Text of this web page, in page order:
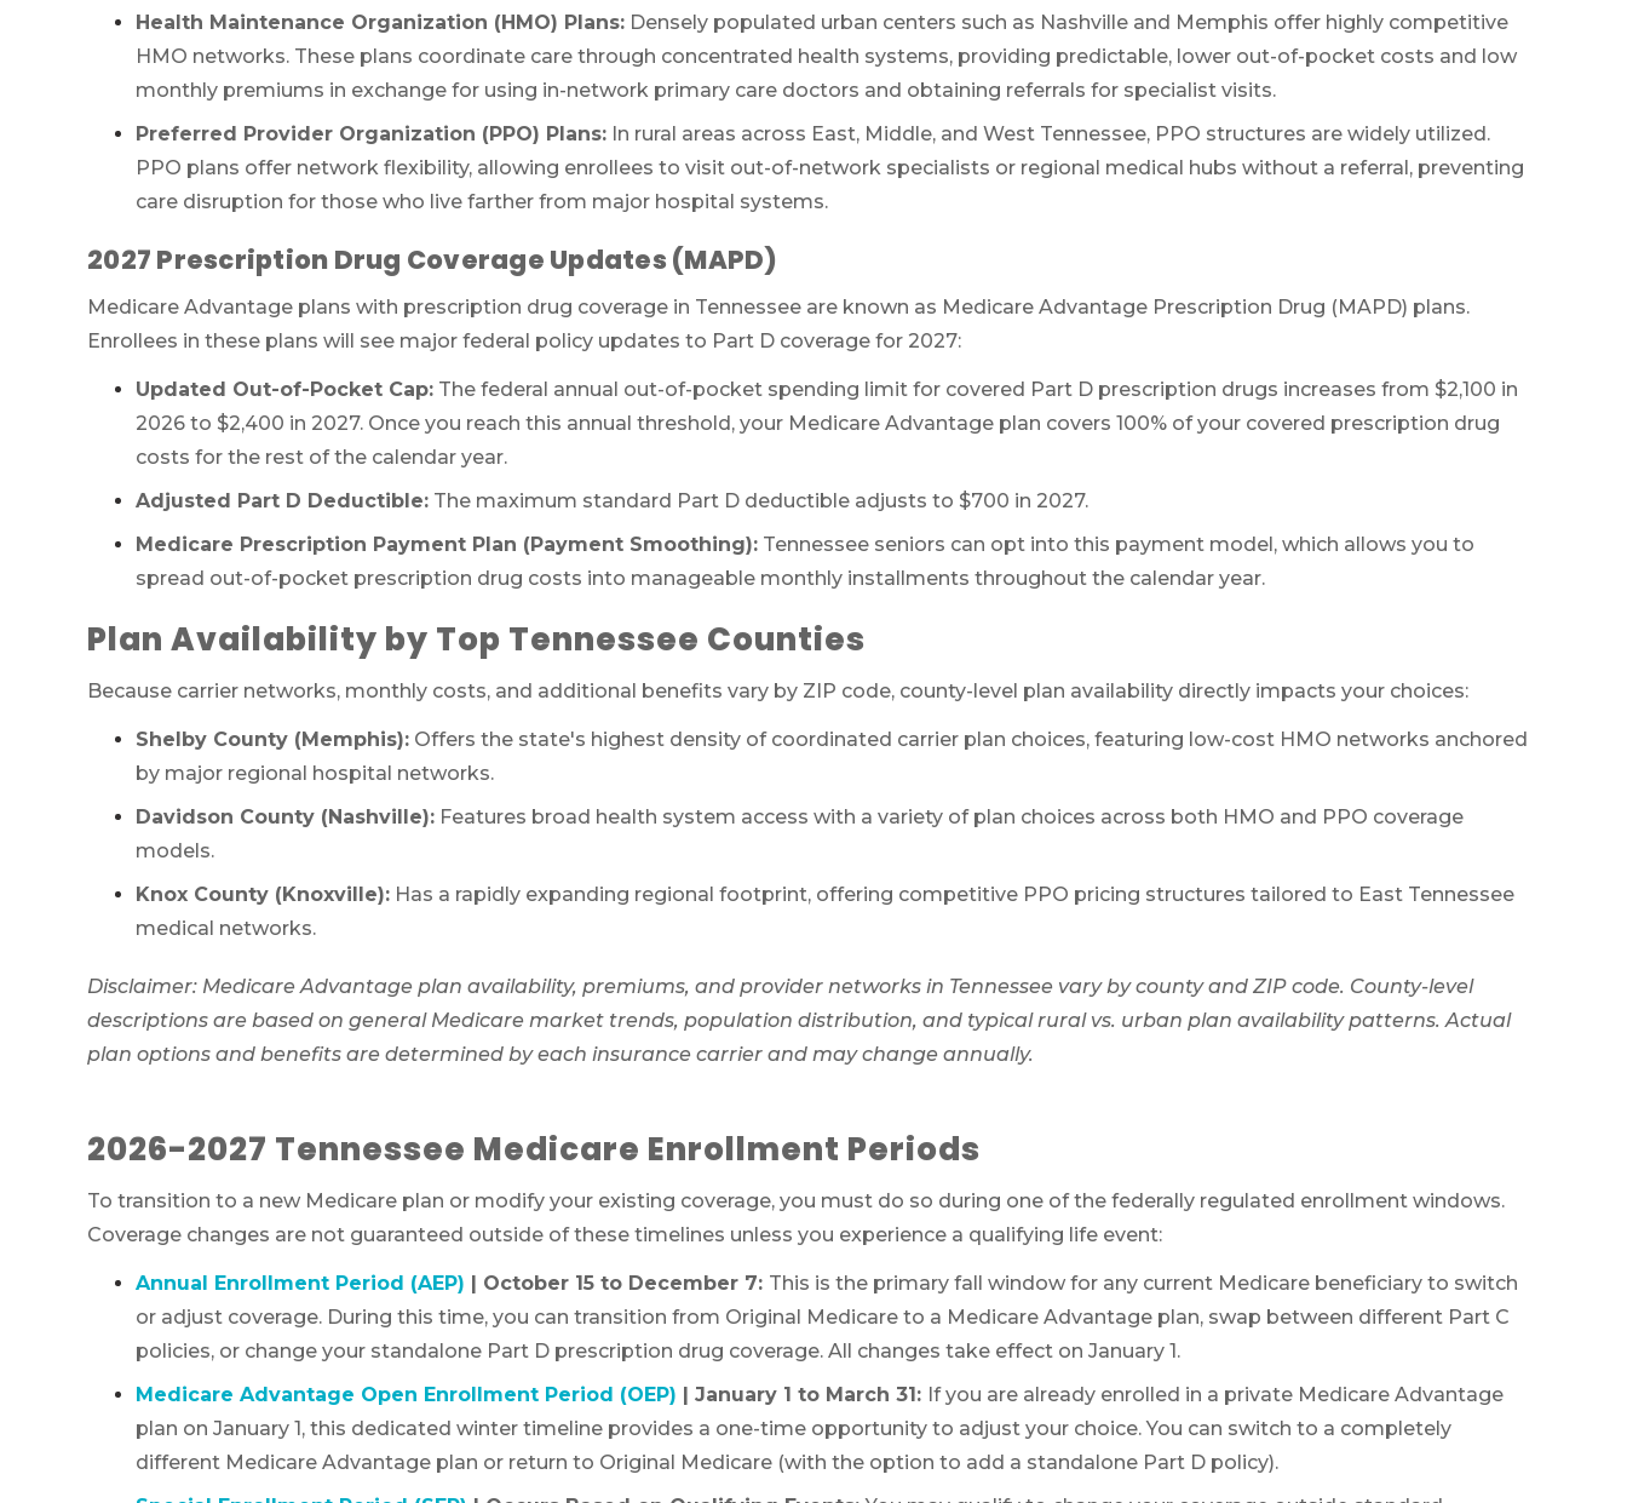
Health Maintenance Organization (HMO) Plans: Densely populated urban centers such as Nashville and Memphis offer highly competitive
HMO networks. These plans coordinate care through concentrated health systems, providing predictable, lower out-of-pocket costs and low
monthly premiums in exchange for using in-network primary care doctors and obtaining referrals for specialist visits.
Preferred Provider Organization (PPO) Plans: In rural areas across East, Middle, and West Tennessee, PPO structures are widely utilized.
PPO plans offer network flexibility, allowing enrollees to visit out-of-network specialists or regional medical hubs without a referral, preventing
care disruption for those who live farther from major hospital systems.
2027 Prescription Drug Coverage Updates (MAPD)
Medicare Advantage plans with prescription drug coverage in Tennessee are known as Medicare Advantage Prescription Drug (MAPD) plans.
Enrollees in these plans will see major federal policy updates to Part D coverage for 2027:
Updated Out-of-Pocket Cap: The federal annual out-of-pocket spending limit for covered Part D prescription drugs increases from $2,100 in
2026 to $2,400 in 2027. Once you reach this annual threshold, your Medicare Advantage plan covers 100% of your covered prescription drug
costs for the rest of the calendar year.
Adjusted Part D Deductible: The maximum standard Part D deductible adjusts to $700 in 2027.
Medicare Prescription Payment Plan (Payment Smoothing): Tennessee seniors can opt into this payment model, which allows you to
spread out-of-pocket prescription drug costs into manageable monthly installments throughout the calendar year.
Plan Availability by Top Tennessee Counties
Because carrier networks, monthly costs, and additional benefits vary by ZIP code, county-level plan availability directly impacts your choices:
Shelby County (Memphis): Offers the state's highest density of coordinated carrier plan choices, featuring low-cost HMO networks anchored
by major regional hospital networks.
Davidson County (Nashville): Features broad health system access with a variety of plan choices across both HMO and PPO coverage
models.
Knox County (Knoxville): Has a rapidly expanding regional footprint, offering competitive PPO pricing structures tailored to East Tennessee
medical networks.
Disclaimer: Medicare Advantage plan availability, premiums, and provider networks in Tennessee vary by county and ZIP code. County-level
descriptions are based on general Medicare market trends, population distribution, and typical rural vs. urban plan availability patterns. Actual
plan options and benefits are determined by each insurance carrier and may change annually.
2026-2027 Tennessee Medicare Enrollment Periods
To transition to a new Medicare plan or modify your existing coverage, you must do so during one of the federally regulated enrollment windows.
Coverage changes are not guaranteed outside of these timelines unless you experience a qualifying life event:
Annual Enrollment Period (AEP) | October 15 to December 7: This is the primary fall window for any current Medicare beneficiary to switch
or adjust coverage. During this time, you can transition from Original Medicare to a Medicare Advantage plan, swap between different Part C
policies, or change your standalone Part D prescription drug coverage. All changes take effect on January 1.
Medicare Advantage Open Enrollment Period (OEP) | January 1 to March 31: If you are already enrolled in a private Medicare Advantage
plan on January 1, this dedicated winter timeline provides a one-time opportunity to adjust your choice. You can switch to a completely
different Medicare Advantage plan or return to Original Medicare (with the option to add a standalone Part D policy).
If you’re pressed for time,complete this form
and a member of our team will call you at